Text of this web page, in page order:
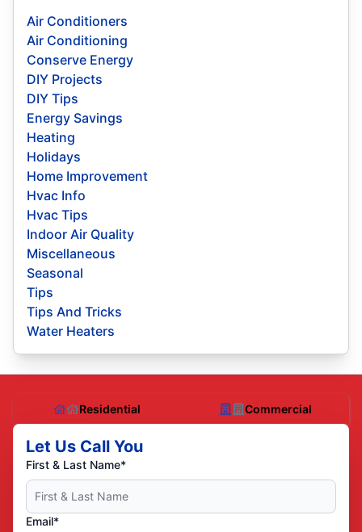
Air Conditioners
Air Conditioning
Conserve Energy
DIY Projects
DIY Tips
Energy Savings
Heating
Holidays
Home Improvement
Hvac Info
Hvac Tips
Indoor Air Quality
Miscellaneous
Seasonal
Tips
Tips And Tricks
Water Heaters
Residential Commercial
Let Us Call You
First & Last Name*
Email*